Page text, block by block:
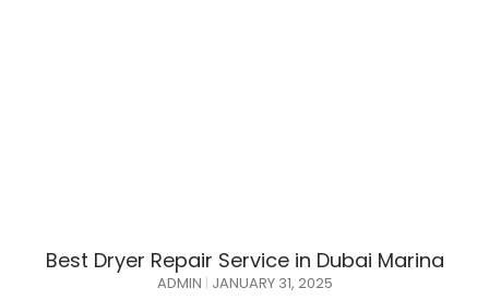
Best Dryer Repair Service in Dubai Marina
ADMIN JANUARY 31, 2025